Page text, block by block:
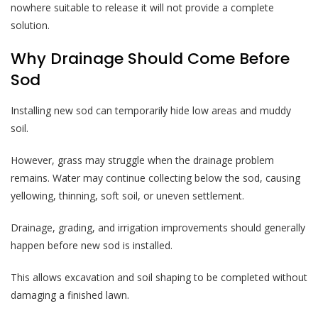
nowhere suitable to release it will not provide a complete
solution.
Why Drainage Should Come Before
Sod
Installing new sod can temporarily hide low areas and muddy
soil.
However, grass may struggle when the drainage problem
remains. Water may continue collecting below the sod, causing
yellowing, thinning, soft soil, or uneven settlement.
Drainage, grading, and irrigation improvements should generally
happen before new sod is installed.
This allows excavation and soil shaping to be completed without
damaging a finished lawn.